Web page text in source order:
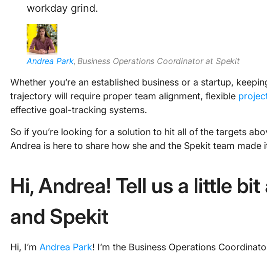
workday grind.
Andrea Park,Business Operations Coordinator at Spekit
Whether you’re an established business or a startup,
trajectory will require proper team alignment, flexible
effective goal-tracking systems.
So if you’re looking for a solution to hit all of the targets
Andrea is here to share how she and the Spekit team made
Hi, Andrea! Tell us a little
and Spekit
Hi, I’m Andrea Park! I’m the Business Operations